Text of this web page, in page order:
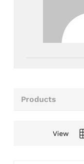
Products
View